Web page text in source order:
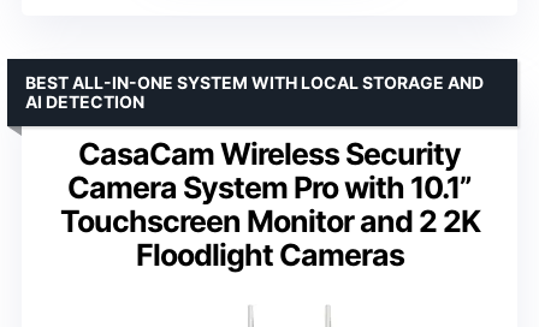
CasaCam Wireless Security
Camera System Pro with 10.1”
Touchscreen Monitor and 2 2K
Floodlight Cameras
BEST ALL-IN-ONE SYSTEM WITH LOCAL STORAGE AND
AI DETECTION